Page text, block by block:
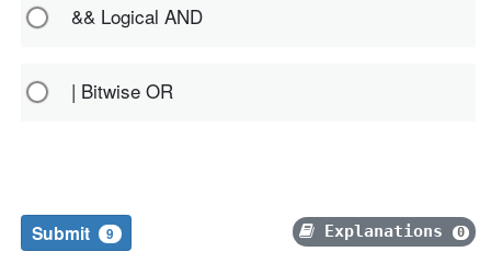
&& Logical AND
| Bitwise OR
Submit 9 Explanations 0